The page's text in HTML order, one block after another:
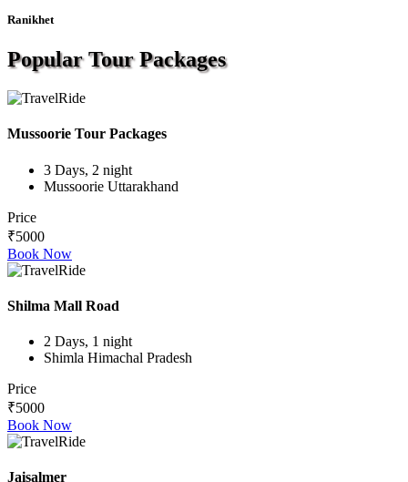
Ranikhet
Popular TourPackages
Mussoorie Tour Packages
3 Days, 2 night
Mussoorie Uttarakhand
Price
₹5000
Book Now
Shilma Mall Road
2 Days, 1 night
Shimla Himachal Pradesh
Price
₹5000
Book Now
Jaisalmer